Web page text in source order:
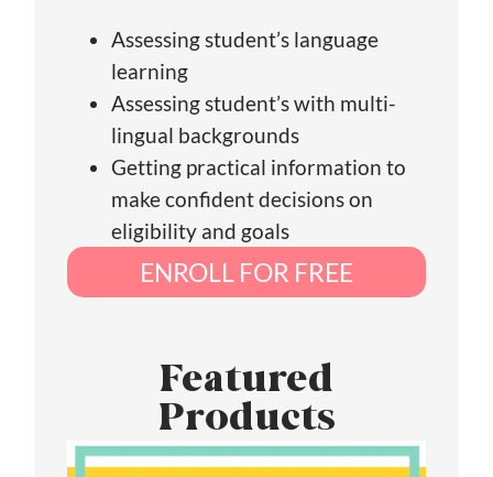
Assessing student’s language
learning
Assessing student’s with multi-
lingual backgrounds
Getting practical information to
make confident decisions on
eligibility and goals
ENROLL FOR FREE
Featured
Products